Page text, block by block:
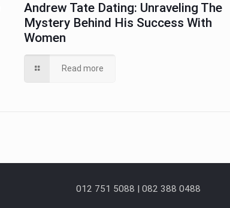
Andrew Tate Dating: Unraveling The
Mystery Behind His Success With
Women
Read more
012 751 5088 | 082 388 0488